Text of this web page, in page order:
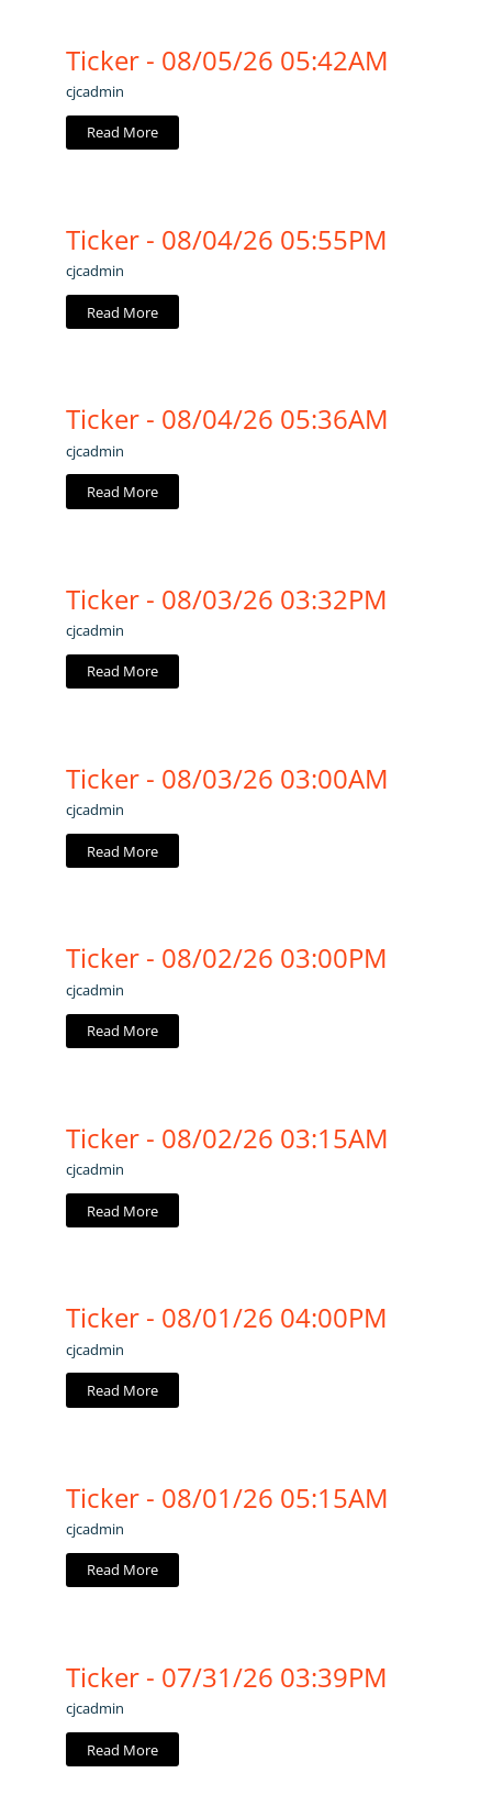
Ticker - 08/05/26 05:42AM
cjcadmin
Read More
Ticker - 08/04/26 05:55PM
cjcadmin
Read More
Ticker - 08/04/26 05:36AM
cjcadmin
Read More
Ticker - 08/03/26 03:32PM
cjcadmin
Read More
Ticker - 08/03/26 03:00AM
cjcadmin
Read More
Ticker - 08/02/26 03:00PM
cjcadmin
Read More
Ticker - 08/02/26 03:15AM
cjcadmin
Read More
Ticker - 08/01/26 04:00PM
cjcadmin
Read More
Ticker - 08/01/26 05:15AM
cjcadmin
Read More
Ticker - 07/31/26 03:39PM
cjcadmin
Read More